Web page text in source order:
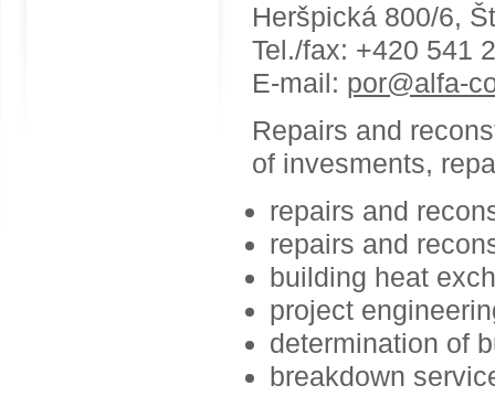
Heršpická 800/6,
Tel./fax: +420 541
E-mail: por@alfa-
Repairs and
of invesments,
repairs and
repairs and
building heat
project
determination of
breakdown